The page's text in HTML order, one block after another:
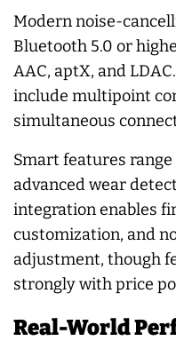
Modern noise-
Bluetooth 5.0 or
AAC, aptX, and
include multipoint
simultaneous
Smart features
advanced wear
integration enables
customization, and
adjustment, though
strongly with price
Real-World